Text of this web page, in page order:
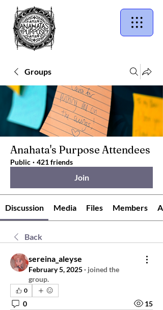
Groups
Anahata's Purpose Attendees
Public · 421 friends
Join
Discussion Media Files Members
Back
sereina_aleyse
February 5, 2025· joined the
group.
0
0 15